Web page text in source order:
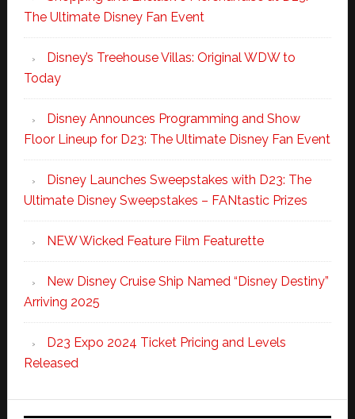
The Ultimate Disney Fan Event
Disney’s Treehouse Villas: Original WDW to
Today
Disney Announces Programming and Show
Floor Lineup for D23: The Ultimate Disney Fan Event
Disney Launches Sweepstakes with D23: The
Ultimate Disney Sweepstakes – FANtastic Prizes
NEW Wicked Feature Film Featurette
New Disney Cruise Ship Named “Disney Destiny”
Arriving 2025
D23 Expo 2024 Ticket Pricing and Levels
Released